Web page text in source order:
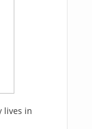
lives in